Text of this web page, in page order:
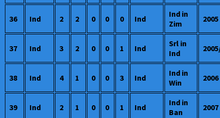
36 Ind 2 2 0 0 0 Ind
Ind in
Zim
2005
37 Ind 3 2 0 0 1 Ind
Srl in
Ind
38 Ind 4 1 0 0 3 Ind
Ind in
Win
2006
39 Ind 2 1 0 0 1 Ind
Ind in
Ban
2007